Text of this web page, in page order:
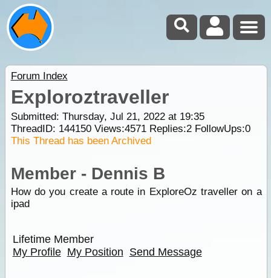
Forum Index
Exploroztraveller
Submitted: Thursday, Jul 21, 2022 at 19:35
ThreadID: 144150Views:4571Replies:2FollowUps:0
This Thread has been Archived
Member - Dennis B
How do you create a route in ExploreOz traveller on a
ipad
Lifetime Member
My Profile My Position Send Message